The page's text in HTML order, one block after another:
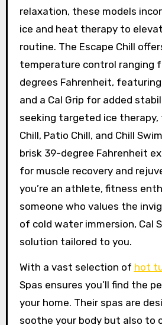
relaxation, these models
ice and heat therapy to
routine. The Escape Chill
temperature control ranging
degrees Fahrenheit,
and a Cal Grip for added
seeking targeted ice therapy,
Chill, Patio Chill, and Chill
brisk 39-degree Fahrenheit
for muscle recovery and
you’re an athlete, fitness
someone who values the
of cold water immersion, Cal
solution tailored to you.
With a vast selection of hot
Spas ensures you’ll find the
your home. Their spas are
soothe your body but also to